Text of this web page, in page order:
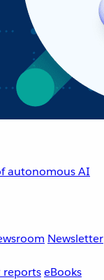
autonomous AI
Newsletter
reportseBooks